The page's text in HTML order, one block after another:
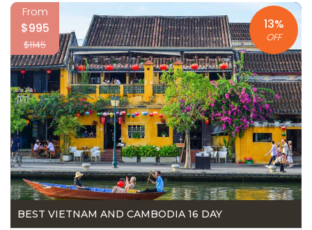
From
$995
$1145
13%
OFF
BEST VIETNAM AND CAMBODIA 16 DAY